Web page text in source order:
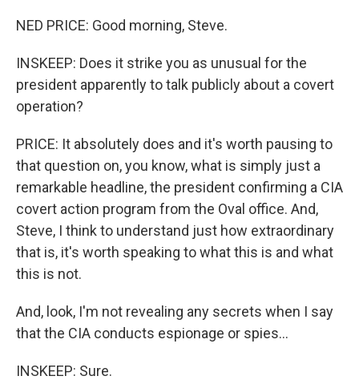
NED PRICE: Good morning, Steve.
INSKEEP: Does it strike you as unusual for the
president apparently to talk publicly about a covert
operation?
PRICE: It absolutely does and it's worth pausing to
that question on, you know, what is simply just a
remarkable headline, the president confirming a CIA
covert action program from the Oval office. And,
Steve, I think to understand just how extraordinary
that is, it's worth speaking to what this is and what
this is not.
And, look, I'm not revealing any secrets when I say
that the CIA conducts espionage or spies...
INSKEEP: Sure.